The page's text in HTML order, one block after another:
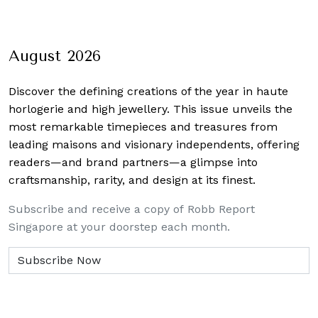
August 2026
Discover the defining creations of the year in haute
horlogerie and high jewellery. This issue unveils the
most remarkable timepieces and treasures from
leading maisons and visionary independents, offering
readers—and brand partners—a glimpse into
craftsmanship, rarity, and design at its finest.
Subscribe and receive a copy of Robb Report
Singapore at your doorstep each month.